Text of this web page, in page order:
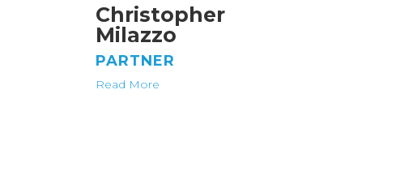
Christopher
Milazzo
PARTNER
Read More